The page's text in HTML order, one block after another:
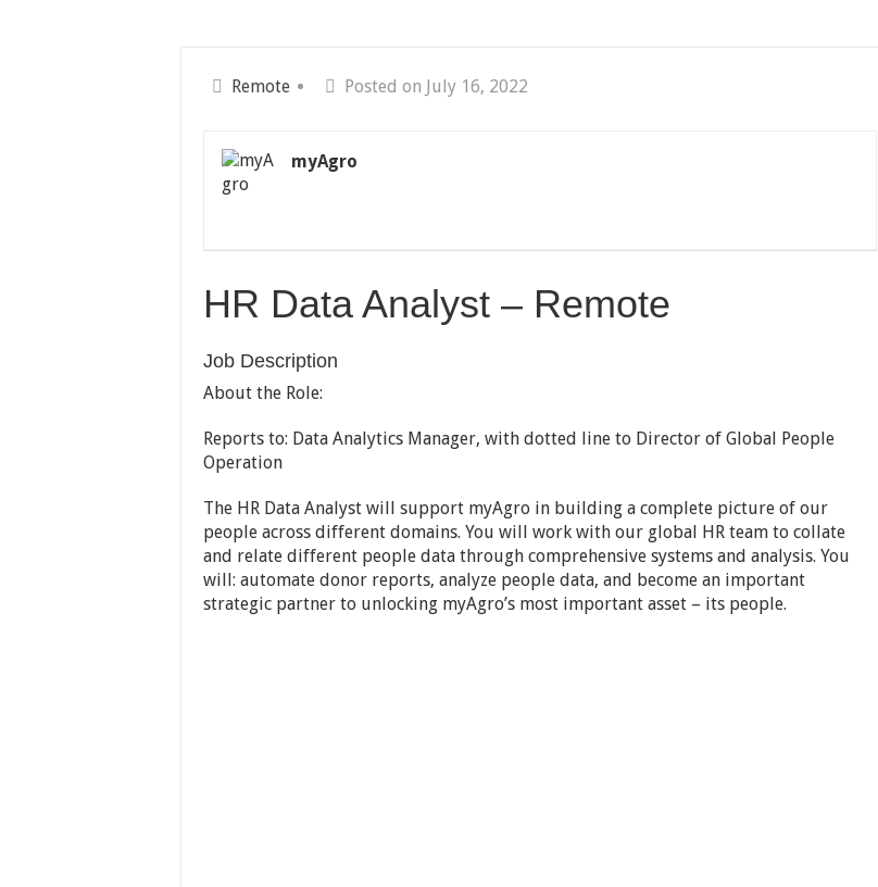
Remote Posted on July 16, 2022
myAgro
HR Data Analyst – Remote
Job Description
About the Role:
Reports to: Data Analytics Manager, with dotted line to Director of Global People
Operation
The HR Data Analyst will support myAgro in building a complete picture of our
people across different domains. You will work with our global HR team to collate
and relate different people data through comprehensive systems and analysis. You
will: automate donor reports, analyze people data, and become an important
strategic partner to unlocking myAgro’s most important asset – its people.